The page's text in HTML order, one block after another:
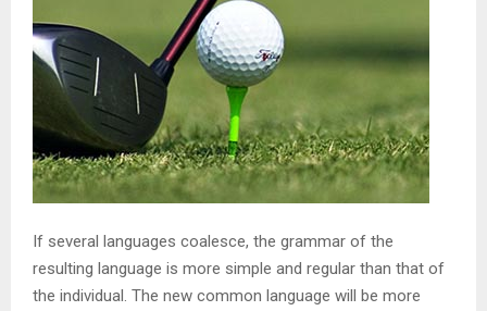
If several languages coalesce, the grammar of the
resulting language is more simple and regular than that of
the individual. The new common language will be more